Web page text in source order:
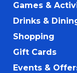
Games &
Drinks &
Shopping
Gift Cards
Events &